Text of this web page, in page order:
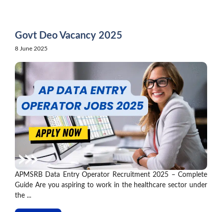
Govt Deo Vacancy 2025
8 June 2025
APMSRB Data Entry Operator Recruitment 2025 – Complete
Guide Are you aspiring to work in the healthcare sector under
the ...